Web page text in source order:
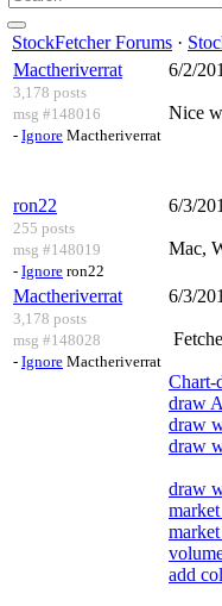
StockFetcher Forums ·
Mactheriverrat
3,178 posts
msg #148016
- Ignore Mactheriverrat
6/2/
Nice
ron22
255 posts
msg #148019
- Ignore ron22
6/3/
Mac,
Mactheriverrat
3,178 posts
msg #148028
- Ignore Mactheriverrat
6/3/
Chart-
draw
draw
draw
draw
add